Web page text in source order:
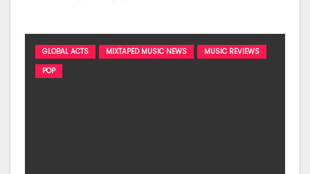
GLOBAL ACTS MIXTAPED MUSIC NEWS
MUSIC REVIEWS
POP